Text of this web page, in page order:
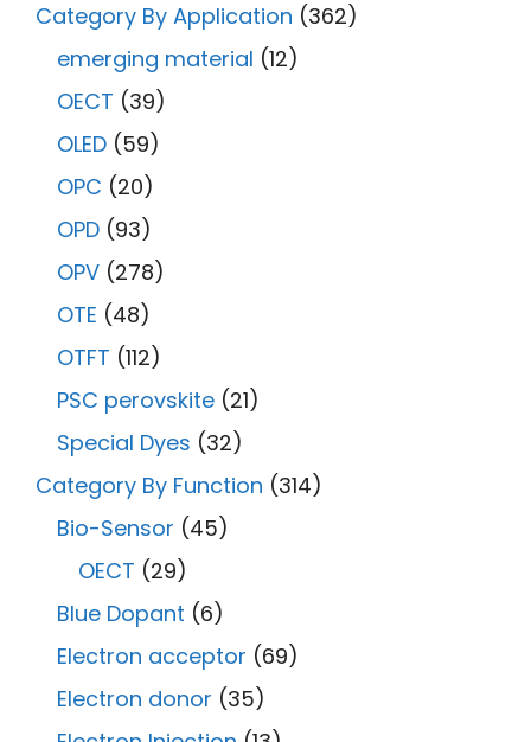
Category By Application (362)
emerging material (12)
OECT (39)
OLED (59)
OPC (20)
OPD (93)
OPV (278)
OTE (48)
OTFT (112)
PSC perovskite (21)
Special Dyes (32)
Category By Function (314)
Bio-Sensor (45)
OECT (29)
Blue Dopant (6)
Electron acceptor (69)
Electron donor (35)